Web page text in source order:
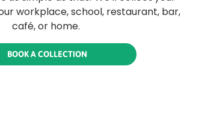
workplace, school, restaurant, bar,
café, or home.
BOOK A COLLECTION